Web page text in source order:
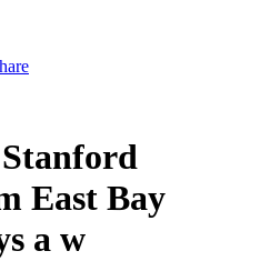
East Bay
a w